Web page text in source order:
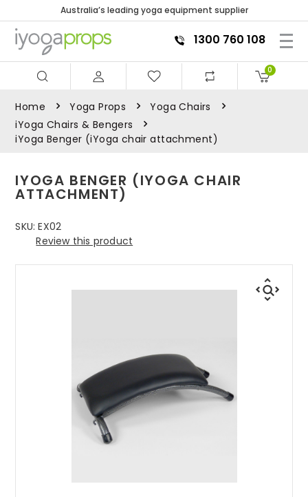
Australia’s leading yoga equipment supplier
1300 760 108
0
Home Yoga Props
Yoga Chairs
iYoga Chairs & Bengers
iYoga Benger (iYoga chair attachment)
IYOGA BENGER (IYOGA CHAIR
ATTACHMENT)
SKU:EX02
Review this product